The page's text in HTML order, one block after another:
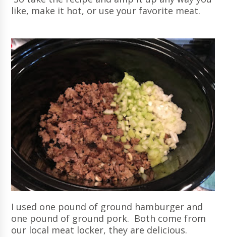
like, make it hot, or use your favorite meat.
I used one pound of ground hamburger and
one pound of ground pork. Both come from
our local meat locker, they are delicious.